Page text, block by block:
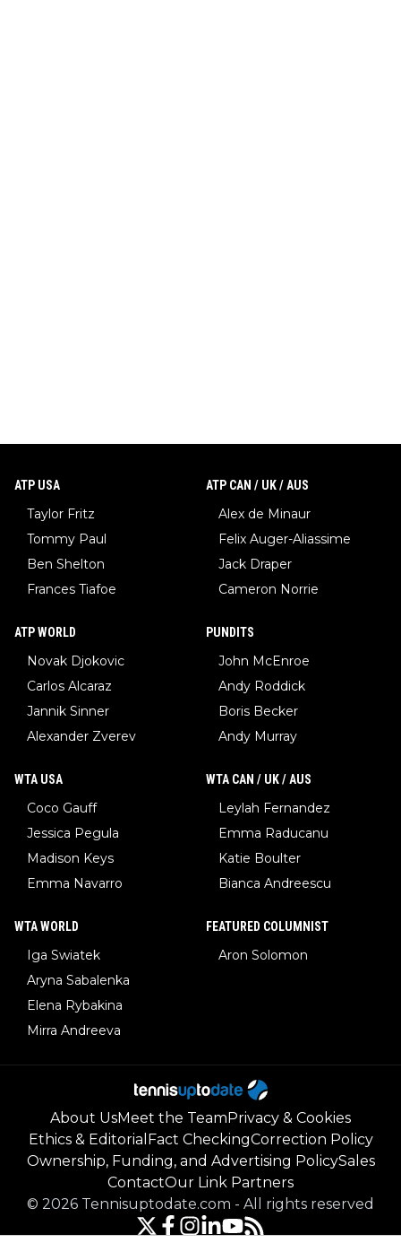
ATP USA
Taylor Fritz
Tommy Paul
Ben Shelton
Frances Tiafoe
ATP CAN / UK / AUS
Alex de Minaur
Felix Auger-Aliassime
Jack Draper
Cameron Norrie
ATP WORLD
Novak Djokovic
Carlos Alcaraz
Jannik Sinner
Alexander Zverev
PUNDITS
John McEnroe
Andy Roddick
Boris Becker
Andy Murray
WTA USA
Coco Gauff
Jessica Pegula
Madison Keys
Emma Navarro
WTA CAN / UK / AUS
Leylah Fernandez
Emma Raducanu
Katie Boulter
Bianca Andreescu
WTA WORLD
Iga Swiatek
Aryna Sabalenka
Elena Rybakina
Mirra Andreeva
FEATURED COLUMNIST
Aron Solomon
About UsMeet the TeamPrivacy & Cookies
Ethics & Editorial Fact CheckingCorrection Policy
Ownership, Funding, and Advertising PolicySales
ContactOur Link Partners
© 2026 Tennisuptodate.com - All rights reserved